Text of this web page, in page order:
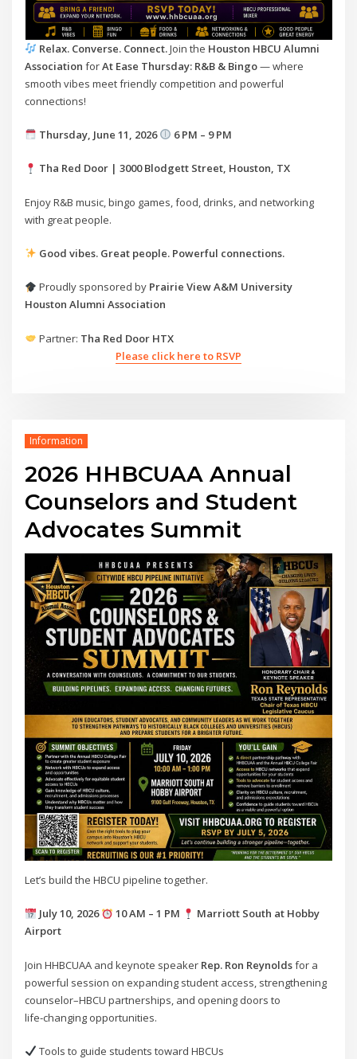
Relax. Converse. Connect.Join the Houston HBCU Alumni
Association forAt Ease Thursday: R&B & Bingo— where
smooth vibes meet friendly competition and powerful
connections!
Thursday, June 11, 2026 6 PM – 9 PM
Tha Red Door | 3000 Blodgett Street, Houston, TX
Enjoy R&B music, bingo games, food, drinks, and networking
with great people.
Good vibes. Great people. Powerful connections.
Proudly sponsored by Prairie View A&M University
Houston Alumni Association
Partner: Tha Red Door HTX
Please click here to RSVP
Information
2026 HHBCUAA Annual
Counselors and Student
Advocates Summit
Let’s build the HBCU pipeline together.
July 10, 2026 10 AM – 1 PM
Marriott South at Hobby
Airport
Join HHBCUAA and keynote speaker Rep. Ron Reynoldsfor a
powerful session on expanding student access, strengthening
counselor–HBCU partnerships, and opening doors to
life‑changing opportunities.
Tools to guide students toward HBCUs